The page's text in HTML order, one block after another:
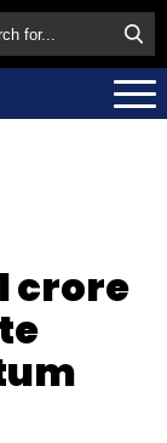
crore